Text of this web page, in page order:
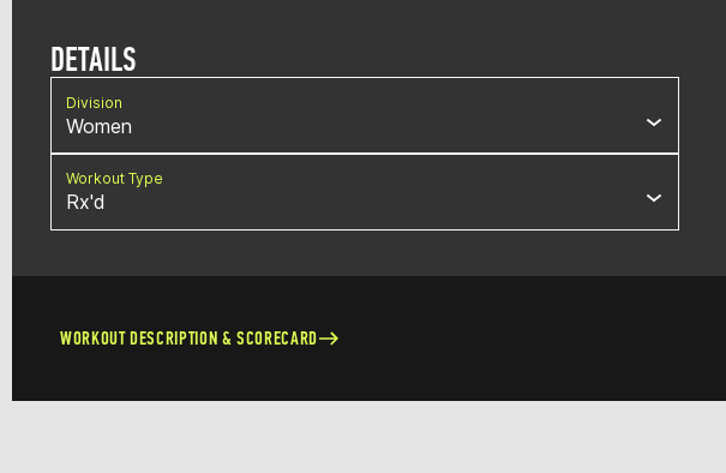
DETAILS
Division
Women
Workout Type
Rx'd
WORKOUT DESCRIPTION & SCORECARD